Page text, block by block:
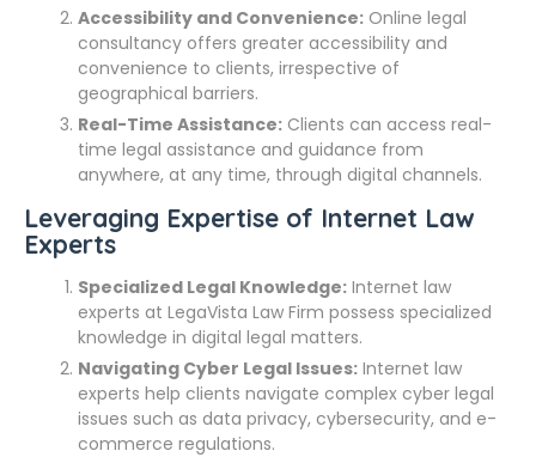
Accessibility and Convenience: Online legal
consultancy offers greater accessibility and
convenience to clients, irrespective of
geographical barriers.
Real-Time Assistance: Clients can access real-
time legal assistance and guidance from
anywhere, at any time, through digital channels.
Leveraging Expertise of Internet Law
Experts
Specialized Legal Knowledge: Internet law
experts at LegaVista Law Firm possess specialized
knowledge in digital legal matters.
Navigating Cyber Legal Issues: Internet law
experts help clients navigate complex cyber legal
issues such as data privacy, cybersecurity, and e-
commerce regulations.